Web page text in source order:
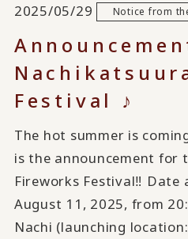
2025/05/29 Notice from
Festival ♪
The hot summer is
is the announcement for
Fireworks Festival‼ Date
August 11, 2025, from
Nachi (launching